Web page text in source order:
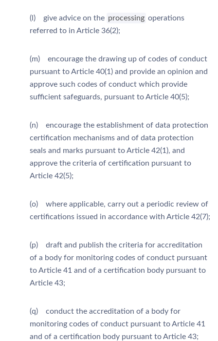
(l) give advice on the processing operations
referred to in Article 36(2);
(m) encourage the drawing up of codes of conduct
pursuant to Article 40(1) and provide an opinion and
approve such codes of conduct which provide
sufficient safeguards, pursuant to Article 40(5);
(n) encourage the establishment of data protection
certification mechanisms and of data protection
seals and marks pursuant to Article 42(1), and
approve the criteria of certification pursuant to
Article 42(5);
(o) where applicable, carry out a periodic review of
certifications issued in accordance with Article 42(7);
(p) draft and publish the criteria for accreditation
of a body for monitoring codes of conduct pursuant
to Article 41 and of a certification body pursuant to
Article 43;
(q) conduct the accreditation of a body for
monitoring codes of conduct pursuant to Article 41
and of a certification body pursuant to Article 43;